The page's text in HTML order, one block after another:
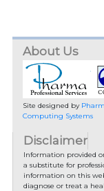
About Us
Site designed by
Computing Systems
Disclaimer
Information provided
a substitute for
information on this
diagnose or treat a